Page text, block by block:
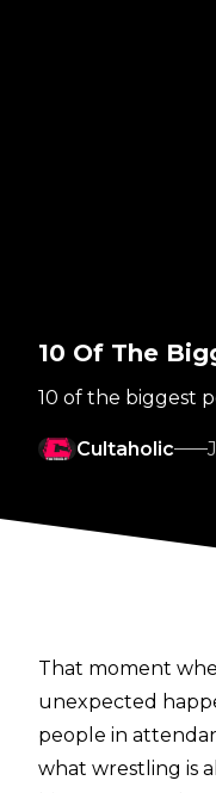
10 Of The
10 of the biggest
Cultaholic
That moment
unexpected
people in
what wrestling is